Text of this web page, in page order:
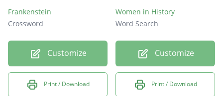
Frankenstein
Crossword
Customize
Print / Download
Women in History
Word Search
Customize
Print / Download